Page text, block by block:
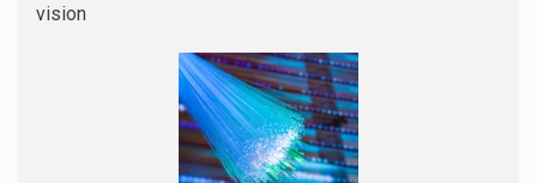
vision